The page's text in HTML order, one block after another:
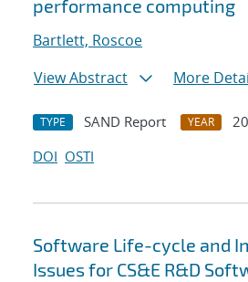
performance computing
Bartlett, Roscoe
View Abstract
More
TYPE SAND Report YEAR
DOI OSTI
Software Life-cycle and
Issues for CS&E R&D